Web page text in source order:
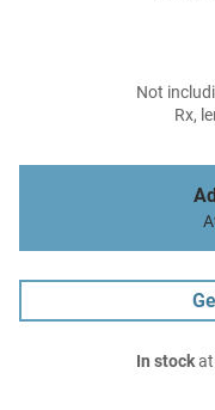
Not
Rx,
In stockat